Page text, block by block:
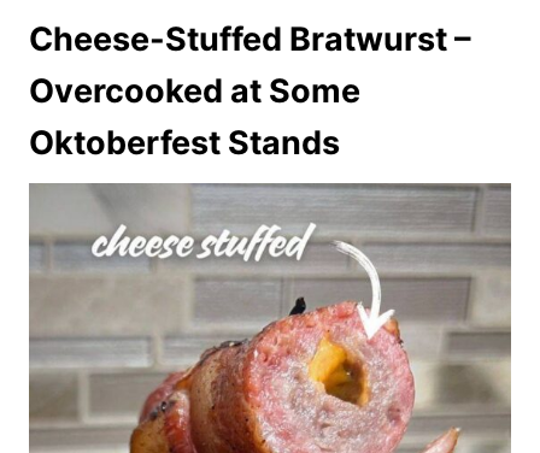
Cheese-Stuffed Bratwurst –
Overcooked at Some
Oktoberfest Stands